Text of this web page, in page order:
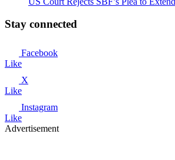
Stay connected
Facebook
Like
X
Like
Instagram
Like
Advertisement